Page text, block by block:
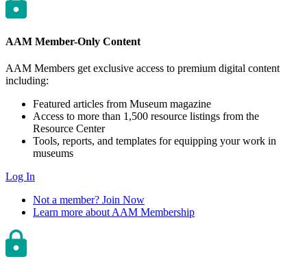
AAM Member-Only Content
AAM Members get exclusive access to premium digital content
including:
Featured articles from Museum magazine
Access to more than 1,500 resource listings from the
Resource Center
Tools, reports, and templates for equipping your work in
museums
Log In
Not a member? Join Now
Learn more about AAM Membership